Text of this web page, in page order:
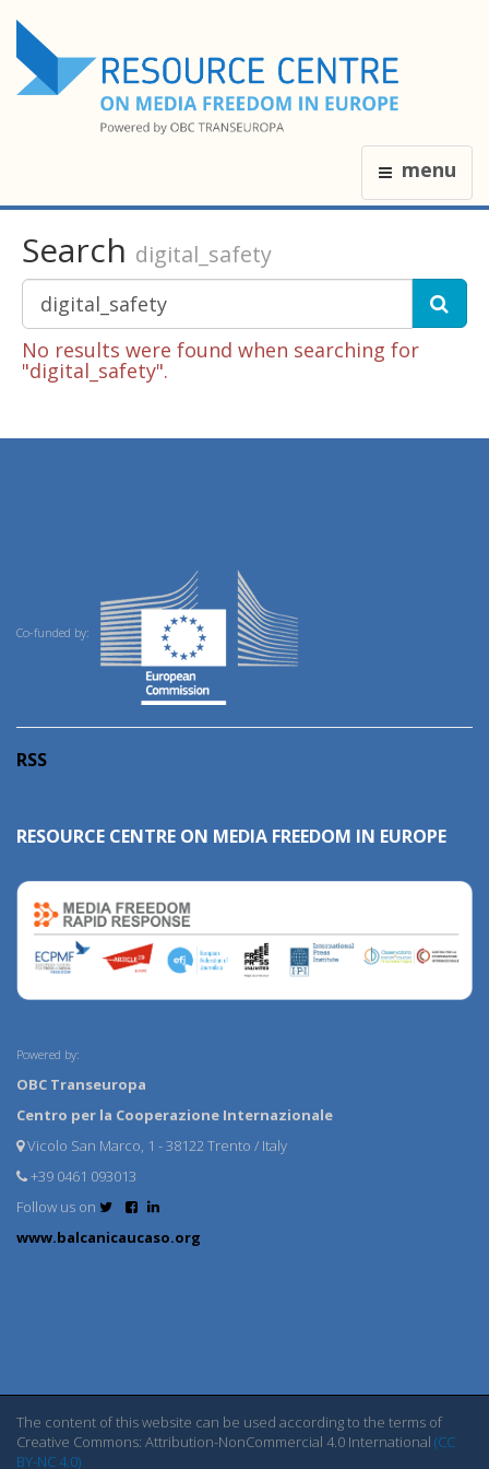
menu
Search digital_safety
No results were found when searching for
"digital_safety".
Co-funded by:
RSS
RESOURCE CENTRE ON MEDIA FREEDOM IN EUROPE
Powered by:
OBC Transeuropa
Centro per la Cooperazione Internazionale
Vicolo San Marco, 1 - 38122 Trento / Italy
+39 0461 093013
Follow us on
www.balcanicaucaso.org
The content of this website can be used according to the terms of
Creative Commons: Attribution-NonCommercial 4.0 International (CC
BY-NC 4.0)